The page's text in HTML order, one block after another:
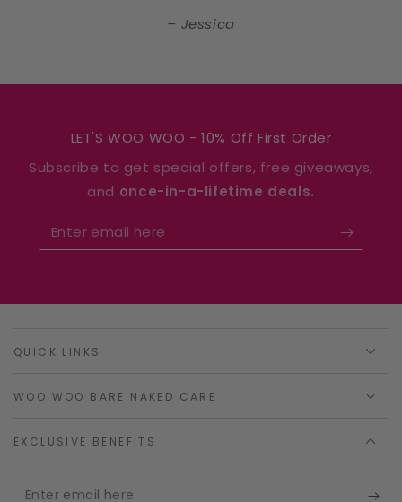
Jessica
LET'S WOO WOO - 10% Off First Order
Subscribe to get special offers, free giveaways,
and once-in-a-lifetime deals.
Enter
email
QUICK LINKS
WOO WOO BARE NAKED CARE
EXCLUSIVE BENEFITS
Enter